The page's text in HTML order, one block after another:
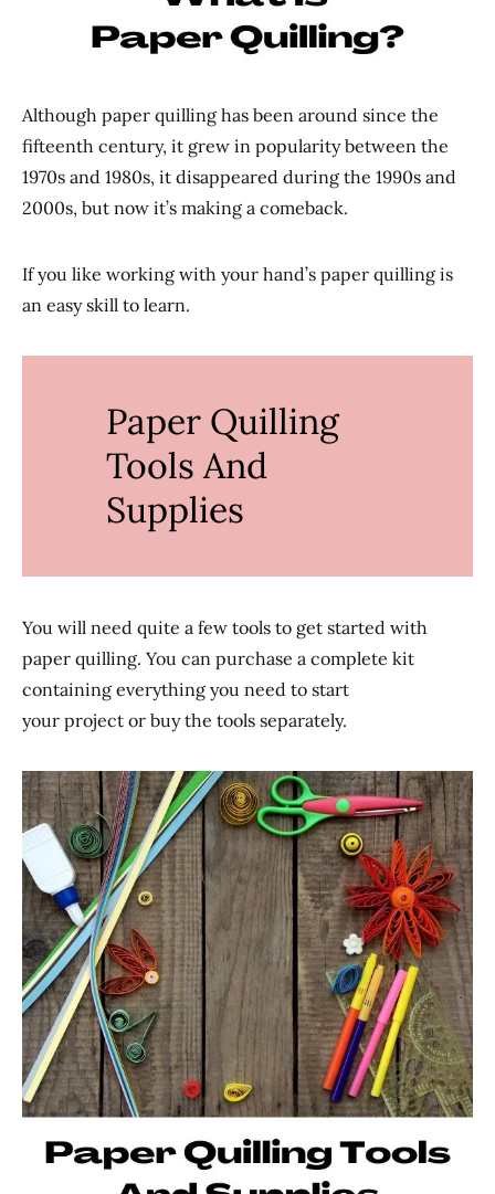
Although paper quilling has been around since the
fifteenth century, it grew in popularity between the
1970s and 1980s, it disappeared during the 1990s and
2000s, but now it’s making a comeback.
If you like working with your hand’s paper quilling is
an easy skill to learn.
Paper Quilling
Tools And
Supplies
You will need quite a few tools to get started with
paper quilling. You can purchase a complete kit
containing everything you need to start
your project or buy the tools separately.